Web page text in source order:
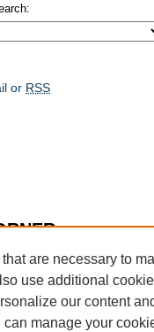
or RSS
are necessary to
use additional
our content
manage your